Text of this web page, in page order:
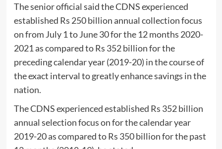
The senior official said the CDNS experienced
established Rs 250 billion annual collection focus
on from July 1 to June 30 for the 12 months 2020-
2021 as compared to Rs 352 billion for the
preceding calendar year (2019-20) in the course of
the exact interval to greatly enhance savings in the
nation.
The CDNS experienced established Rs 352 billion
annual selection focus on for the calendar year
2019-20 as compared to Rs 350 billion for the past